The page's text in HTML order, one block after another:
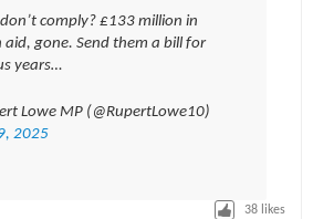
comply? £133 million in
aid, gone. Send them a bill for
years…
Lowe MP (@RupertLowe10)
2025
38 likes